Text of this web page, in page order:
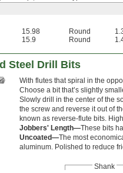
15.98 Round
15.9 Round
Steel Drill Bits
With flutes that spiral in the
Choose a bit that’s slightly
Slowly drill in the center of the
the screw and reverse it out of
known as reverse-flute bits.
Jobbers' Length—These bits
Uncoated—The most
aluminum. Polished to reduce
Shank